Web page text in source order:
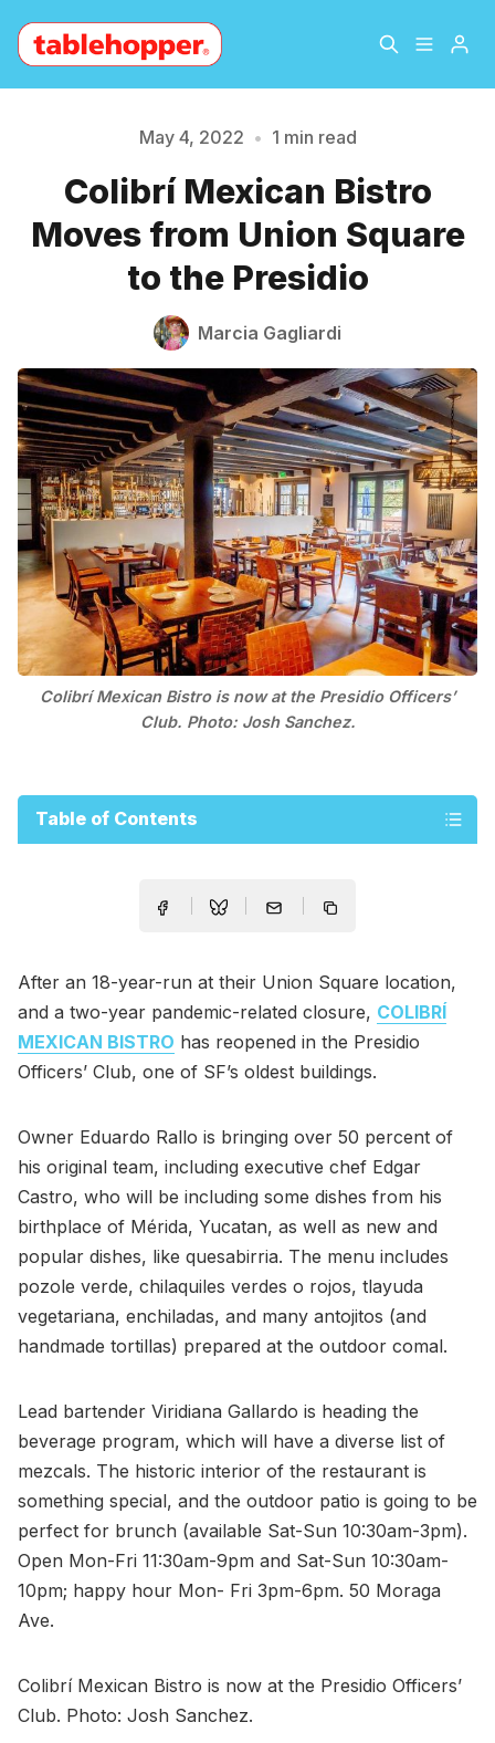
About
Archive The Hopper Notebook
Contact
Please enter at least 3 characters
May 4, 2022 • 1 min read
Colibrí Mexican Bistro
Moves from Union Square
to the Presidio
Marcia Gagliardi
Colibrí Mexican Bistro is now at the Presidio Officers’
Club. Photo: Josh Sanchez.
Table of Contents
After an 18-year-run at their Union Square location,
and a two-year pandemic-related closure, COLIBRÍ
MEXICAN BISTRO has reopened in the Presidio
Officers’ Club, one of SF’s oldest buildings.
Owner Eduardo Rallo is bringing over 50 percent of
his original team, including executive chef Edgar
Castro, who will be including some dishes from his
birthplace of Mérida, Yucatan, as well as new and
popular dishes, like quesabirria. The menu includes
pozole verde, chilaquiles verdes o rojos, tlayuda
vegetariana, enchiladas, and many antojitos (and
handmade tortillas) prepared at the outdoor comal.
Lead bartender Viridiana Gallardo is heading the
beverage program, which will have a diverse list of
mezcals. The historic interior of the restaurant is
something special, and the outdoor patio is going to be
perfect for brunch (available Sat-Sun 10:30am-3pm).
Open Mon-Fri 11:30am-9pm and Sat-Sun 10:30am-
10pm; happy hour Mon- Fri 3pm-6pm. 50 Moraga
Ave.
Colibrí Mexican Bistro is now at the Presidio Officers’
Club. Photo: Josh Sanchez.